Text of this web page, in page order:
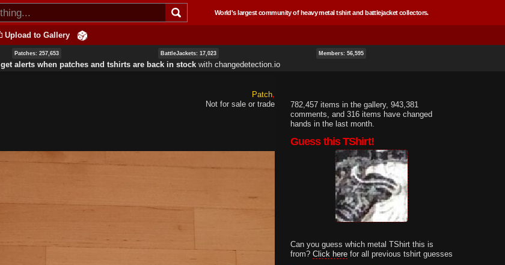
Skip to
content
World's largest community of heavy metal tshirt and battlejacket collectors.
Upload to Gallery
Patches: 257,653 BattleJackets: 17,023 Members: 56,595
get alerts when patches and tshirts are back in stock with changedetection.io
Patch
Not for sale or trade
782,457 items in the gallery, 943,381
comments, and 316 items have changed
hands in the last month.
Guess this TShirt!
Can you guess which metal TShirt this is
from? Click here for all previous tshirt guesses